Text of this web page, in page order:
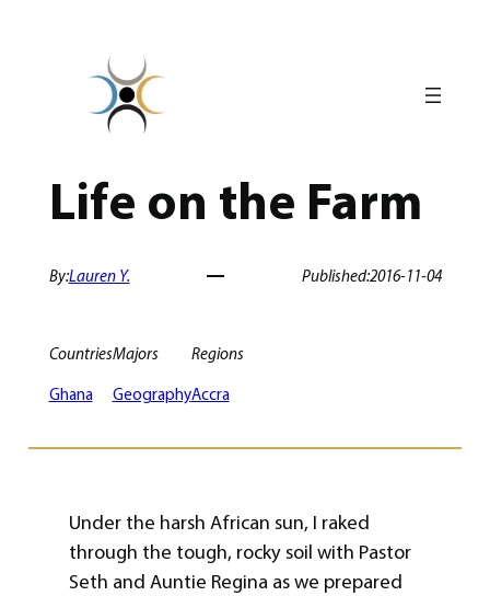
Life on the Farm
By:Lauren Y. Published:2016-11-04
Countries
Ghana
Majors
Geography
Regions
Accra
Under the harsh African sun, I raked
through the tough, rocky soil with Pastor
Seth and Auntie Regina as we prepared